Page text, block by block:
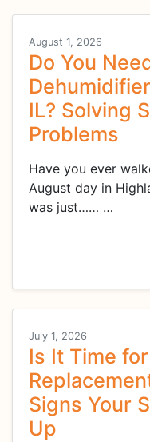
August 1, 2026
Do You
IL? Solving
Problems
Have you ever
August day in
was just…… …
July 1, 2026
Is It Time
Signs Your
Up